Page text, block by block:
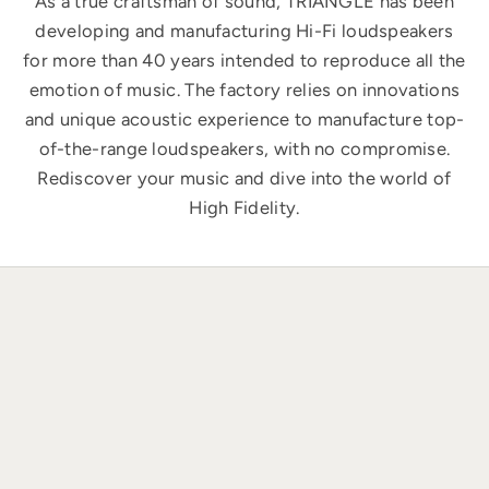
developing and manufacturing Hi-Fi loudspeakers
for more than 40 years intended to reproduce all the
emotion of music. The factory relies on innovations
and unique acoustic experience to manufacture top-
of-the-range loudspeakers, with no compromise.
Rediscover your music and dive into the world of
High Fidelity.